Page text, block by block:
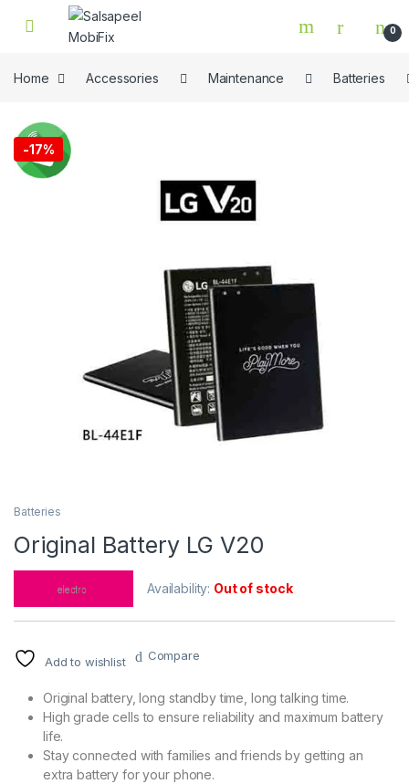
Skip to navigation
Skip to content
0
Home Accessories Maintenance Batteries
-17%
Batteries
Original Battery LG V20
Availability: Out of stock
Add to wishlist Compare
Original battery, long standby time, long talking time.
High grade cells to ensure reliability and maximum battery
life.
Stay connected with families and friends by getting an
extra battery for your phone.